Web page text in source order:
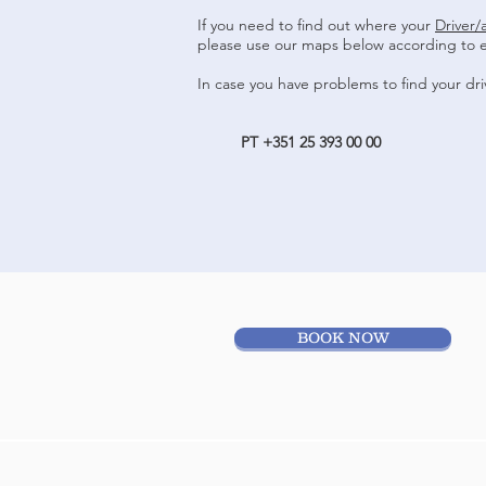
If you need to find out where your Driver/
please use our maps below according to
In case you have problems to find your
PT +351 25 393 00 00
BOOK NOW